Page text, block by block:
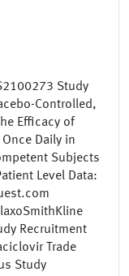
Study
Controlled,
Efficacy of
Daily in
Subjects
Level Data:
Recruitment
Trade
Study